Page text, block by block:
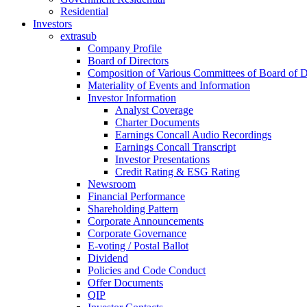
Residential
Investors
extrasub
Company Profile
Board of Directors
Composition of Various Committees of Board of
Materiality of Events and Information
Investor Information
Analyst Coverage
Charter Documents
Earnings Concall Audio Recordings
Earnings Concall Transcript
Investor Presentations
Credit Rating & ESG Rating
Newsroom
Financial Performance
Shareholding Pattern
Corporate Announcements
Corporate Governance
E-voting / Postal Ballot
Dividend
Policies and Code Conduct
Offer Documents
QIP